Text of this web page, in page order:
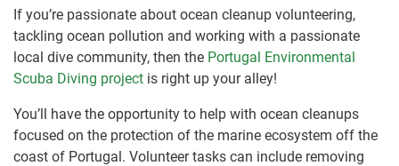
If you’re passionate about ocean cleanup volunteering,
tackling ocean pollution and working with a passionate
local dive community, then the Portugal Environmental
Scuba Diving project is right up your alley!
You’ll have the opportunity to help with ocean cleanups
focused on the protection of the marine ecosystem off the
coast of Portugal. Volunteer tasks can include removing